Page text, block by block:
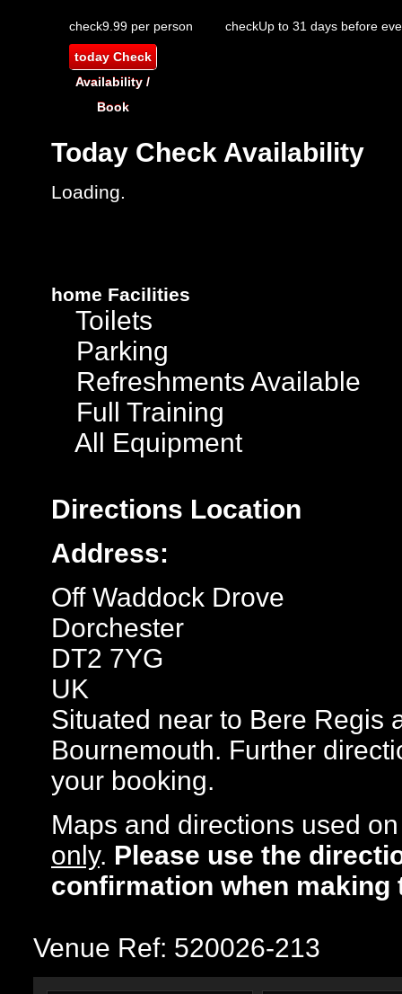
check9.99 per person checkUp to 31 days before
todayCheck
Availability /
Book
Today Check Availability
Loading..
home Facilities
Toilets
Parking
Refreshments Available
Full Training
All Equipment
Directions Location
Address:
Off Waddock Drove
Dorchester
DT2 7YG
UK
Situated near to Bere Regis
Bournemouth. Further
your booking.
Maps and directions used
only. Please use the
confirmation when making
Venue Ref: 520026-213